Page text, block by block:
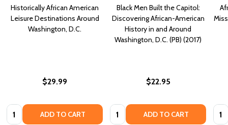
Historically African American
Leisure Destinations Around
Washington, D.C.
$29.99
Quantity: ADD TO CART
Black Men Built the Capitol:
Discovering African-American
History in and Around
Washington, D.C. (PB) (2017)
$22.95
Quantity: ADD TO CART